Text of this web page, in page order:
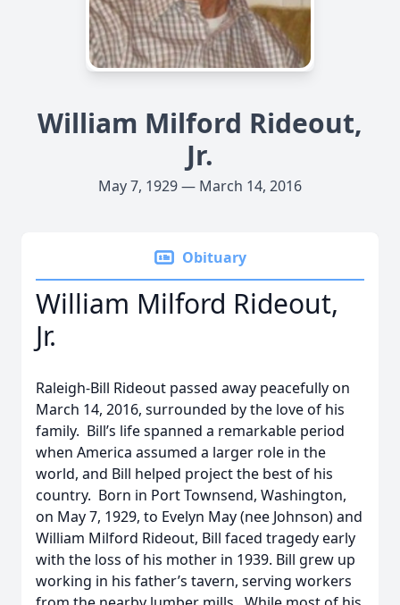
William Milford Rideout,
Jr.
May 7, 1929 — March 14, 2016
Obituary
William Milford Rideout,
Jr.
Raleigh-Bill Rideout passed away peacefully on
March 14, 2016, surrounded by the love of his
family. Bill’s life spanned a remarkable period
when America assumed a larger role in the
world, and Bill helped project the best of his
country. Born in Port Townsend, Washington,
on May 7, 1929, to Evelyn May (nee Johnson) and
William Milford Rideout, Bill faced tragedy early
with the loss of his mother in 1939. Bill grew up
working in his father’s tavern, serving workers